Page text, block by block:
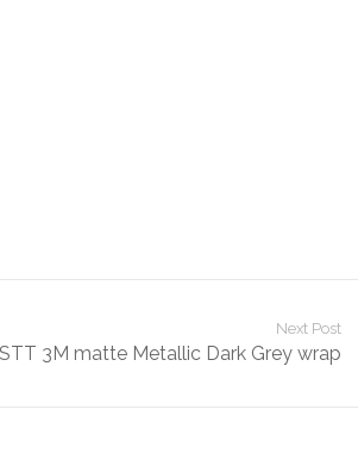
Next Post
3M matte Metallic Dark Grey wrap